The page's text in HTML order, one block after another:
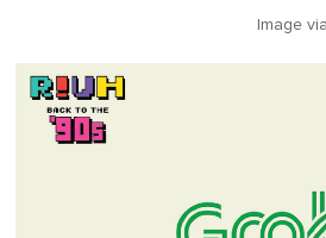
Image via